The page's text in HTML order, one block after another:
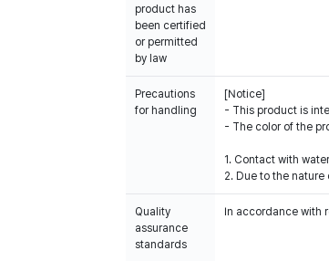
product has
been certified
or permitted
by law
Precautions
for handling
[Notice]
- This product is
- The color of the
1. Contact with
2. Due to the
Quality
assurance
standards
In accordance with